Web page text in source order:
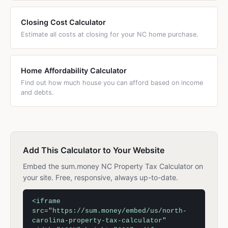
Closing Cost Calculator
Estimate all costs at closing for your NC home purchase.
Home Affordability Calculator
Find out how much house you can afford based on income
and debts.
Add This Calculator to Your Website
Embed the sum.money NC Property Tax Calculator on
your site. Free, responsive, always up-to-date.
<iframe
src="https://sum.money/embed/us/north-
carolina-property-tax-calculator"